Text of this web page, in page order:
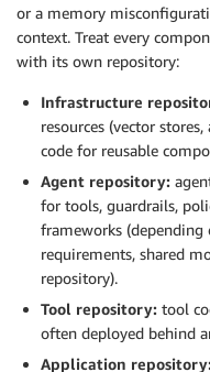
or a memory
context. Treat every
with its own repository:
Infrastructure
resources (vector
code for reusable
Agent repository:
for tools, guardrails,
frameworks (depending
requirements, shared
repository).
Tool repository: tool
often deployed behind
Application